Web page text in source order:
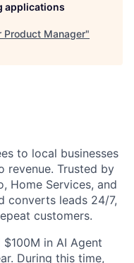
applications
Product Manager"
to local businesses
revenue. Trusted by
Home Services, and
converts leads 24/7,
customers.
in AI Agent
During this time,